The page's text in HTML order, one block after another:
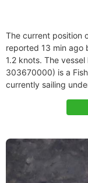
The current position
reported 13 min ago
1.2 knots. The vessel
303670000) is a
currently sailing